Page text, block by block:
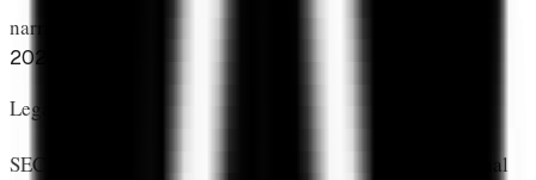
narrative dominates
2024-2025
Legal Victory & Recovery
SEC case resolved, regulatory clarity emerges, institutional